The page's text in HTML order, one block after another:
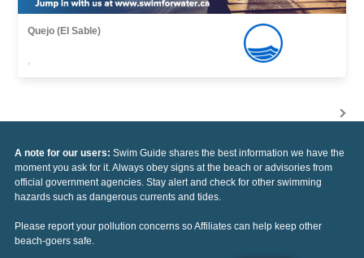
Quejo (El Sable)
,
A note for our users: Swim Guide shares the best information we have the
moment you ask for it. Always obey signs at the beach or advisories from
official government agencies. Stay alert and check for other swimming
hazards such as dangerous currents and tides.
Please report your pollution concerns so Affiliates can help keep other
beach-goers safe.